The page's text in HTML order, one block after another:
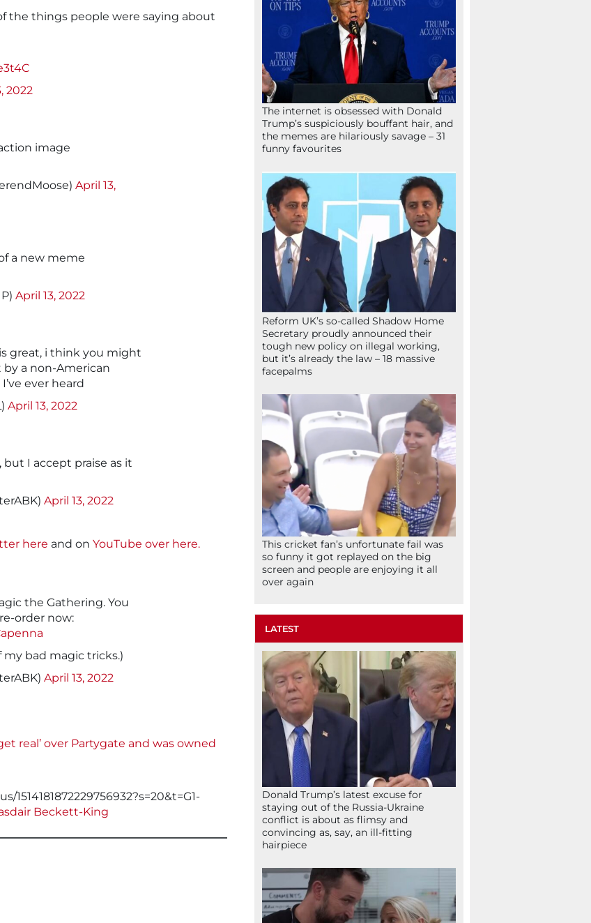
the things people were saying about
2022
image
April 13,
a new meme
April 13, 2022
great, i think you might
a non-American
ever heard
April 13, 2022
I accept praise as it
April 13, 2022
here and on YouTube over here.
the Gathering. You
order now:
my bad magic tricks.)
April 13, 2022
real’ over Partygate and was owned
Beckett-King
The internet is obsessed with Donald
Trump’s suspiciously bouffant hair, and
the memes are hilariously savage – 31
funny favourites
Reform UK’s so-called Shadow Home
Secretary proudly announced their
tough new policy on illegal working,
but it’s already the law – 18 massive
facepalms
This cricket fan’s unfortunate fail was
so funny it got replayed on the big
screen and people are enjoying it all
over again
LATEST
Donald Trump’s latest excuse for
staying out of the Russia-Ukraine
conflict is about as flimsy and
convincing as, say, an ill-fitting
hairpiece